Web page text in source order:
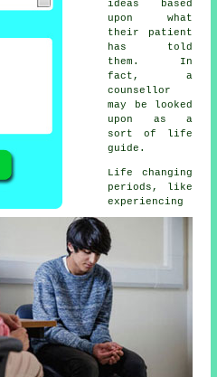
ideas based
upon what
their patient
has told
them. In
fact, a
counsellor
may be looked
upon as a
sort of life
guide.
Life changing
periods, like
experiencing